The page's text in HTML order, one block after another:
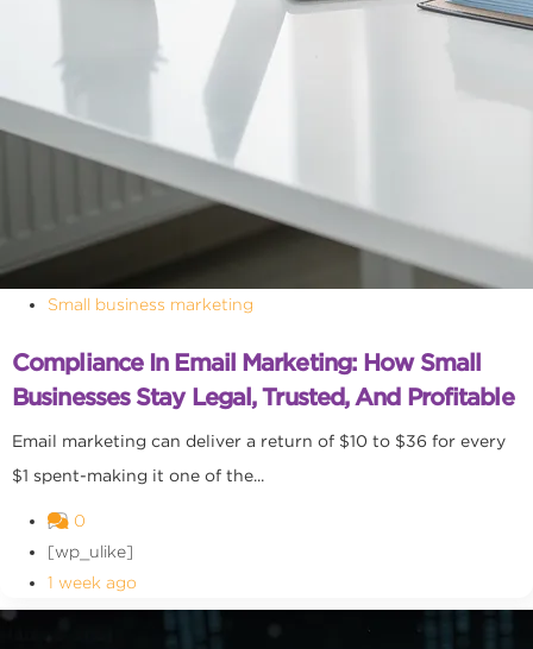
Small business marketing
Compliance In Email Marketing: How Small
Businesses Stay Legal, Trusted, And Profitable
Email marketing can deliver a return of $10 to $36 for every
$1 spent-making it one of the...
0
[wp_ulike]
1 week ago